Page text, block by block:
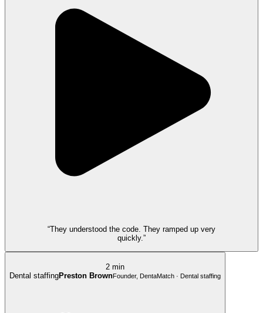
“They understood the code. They ramped up very
quickly.”
2 min
Dental staffingPreston BrownFounder, DentaMatch · Dental staffing